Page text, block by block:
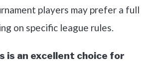
players may prefer a full
on specific league rules.
is an excellent choice for